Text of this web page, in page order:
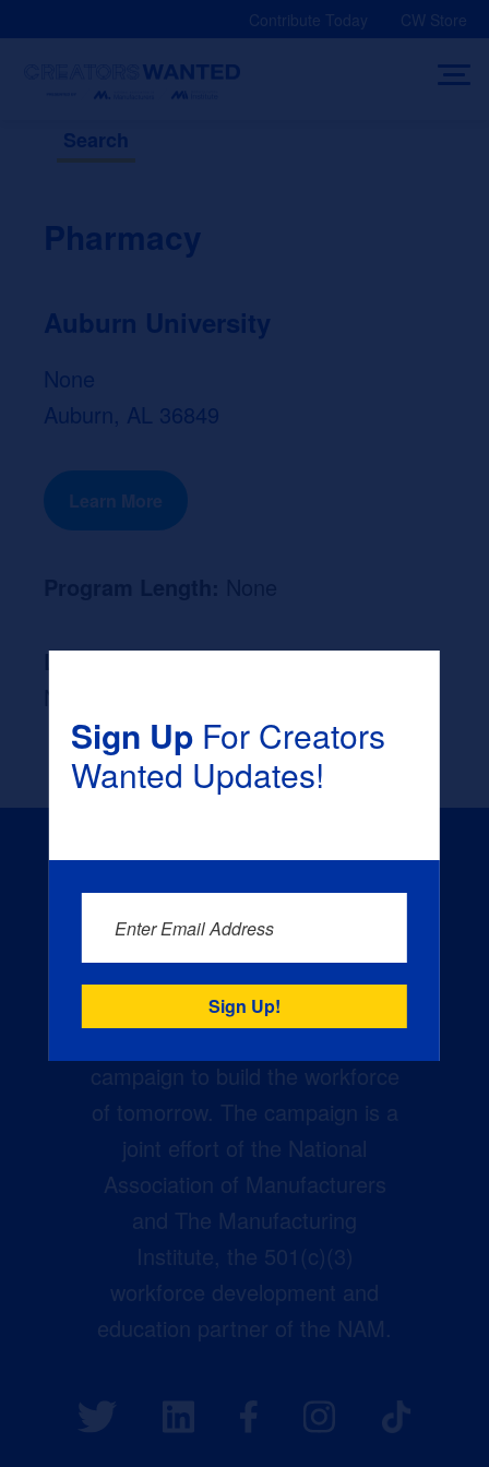
Contribute Today CW Store
Search
Pharmacy
Auburn University
None
Auburn, AL 36849
Learn More
Likely Occupation After Graduation :
Creators Wanted is the
campaign to build the workforce
of tomorrow. The campaign is a
joint effort of the National
Association of Manufacturers
and The Manufacturing
Institute, the 501(c)(3)
workforce development and
education partner of the NAM.
Sign UpFor Creators
Wanted Updates!
Enter Email Address